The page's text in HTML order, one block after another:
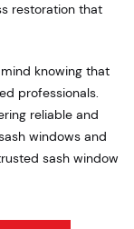
restoration that
knowing that
professionals.
reliable and
windows and
sash window